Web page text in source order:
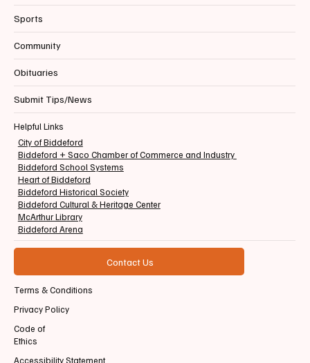
Sports
Community
Obituaries
Submit Tips/News
Helpful Links
City of Biddeford
Biddeford + Saco Chamber of Commerce and Industry
Biddeford School Systems
Heart of Biddeford
Biddeford Historical Society
Biddeford Cultural & Heritage Center
McArthur Library
Biddeford Arena
Contact Us
Terms & Conditions
Privacy Policy
Accessibility Statement
Code of
Ethics